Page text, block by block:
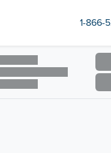
1-866-